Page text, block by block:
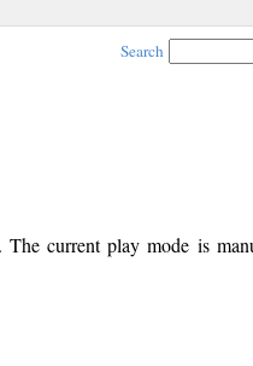
Search
The current play mode is